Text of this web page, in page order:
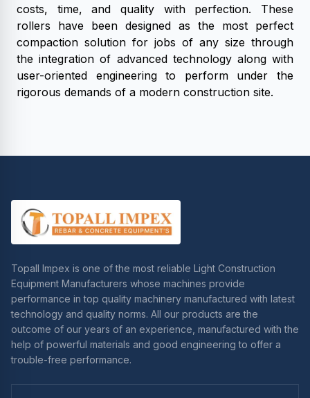
costs, time, and quality with perfection. These
rollers have been designed as the most perfect
compaction solution for jobs of any size through
the integration of advanced technology along with
user-oriented engineering to perform under the
rigorous demands of a modern construction site.
Topall Impex is one of the most reliable Light Construction
Equipment Manufacturers whose machines provide
performance in top quality machinery manufactured with latest
technology and quality norms. All our products are the
outcome of our years of an experience, manufactured with the
help of powerful materials and good engineering to offer a
trouble-free performance.